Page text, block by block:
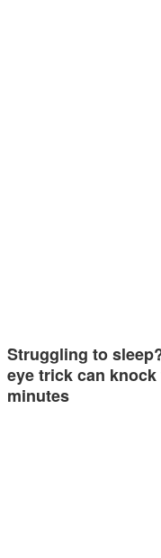
Struggling to
eye trick can
minutes